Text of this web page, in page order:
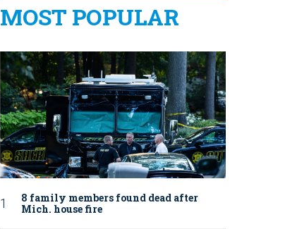
MOST POPULAR
8 family members found dead after
Mich. house fire